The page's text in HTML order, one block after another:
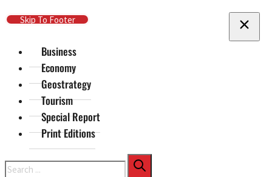
Skip To Main Content
Skip To Footer
Business
Economy
Geostrategy
Tourism
Special Report
Print Editions
Search